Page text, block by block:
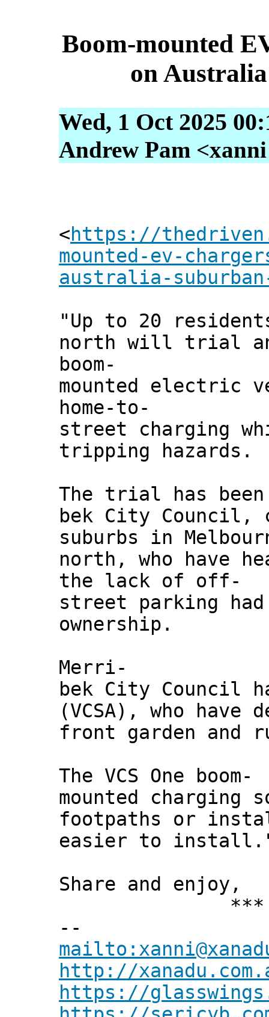
Boom-mounted
on
Wed, 1 Oct 2025
Andrew Pam
<https://
mounted-ev-
australia-
"Up to 20
north will trial
boom-
mounted electric
home-to-
street charging
tripping hazards.
The trial has
bek City Council,
suburbs in
north, who have
the lack of off-
street parking
ownership.
Merri-
bek City Council
(VCSA), who
front garden and
The VCS One boom-
mounted
footpaths or
easier to
Share and enjoy,
***
--
http://
https://